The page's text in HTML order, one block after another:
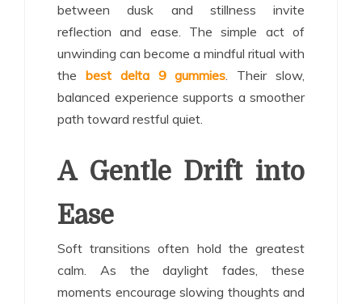
between dusk and stillness invite
reflection and ease. The simple act of
unwinding can become a mindful ritual with
the best delta 9 gummies . Their slow,
balanced experience supports a smoother
path toward restful quiet.
A Gentle Drift into
Ease
Soft transitions often hold the greatest
calm. As the daylight fades, these
moments encourage slowing thoughts and